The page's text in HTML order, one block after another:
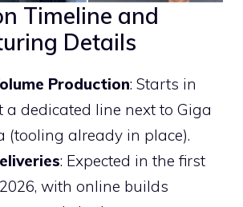
Timeline and
Details
Production: Starts in
a dedicated line next to Giga
(tooling already in place).
: Expected in the first
with online builds